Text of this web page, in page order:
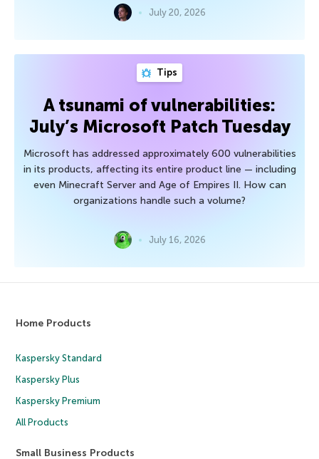
July 20, 2026
Tips
A tsunami of vulnerabilities:
July’s Microsoft Patch Tuesday
Microsoft has addressed approximately 600 vulnerabilities
in its products, affecting its entire product line — including
even Minecraft Server and Age of Empires II. How can
organizations handle such a volume?
July 16, 2026
Home Products
Kaspersky Standard
Kaspersky Plus
Kaspersky Premium
All Products
Small Business Products